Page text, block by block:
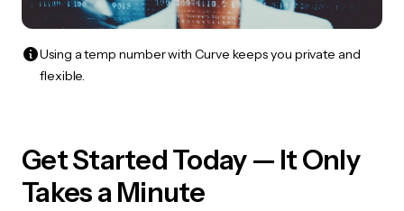
Using a temp number with Curve keeps you private and
flexible.
Get Started Today — It Only
Takes a Minute